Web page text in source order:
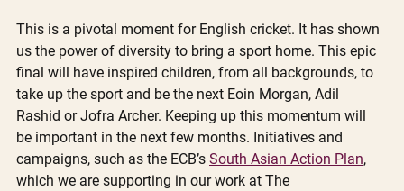
This is a pivotal moment for English cricket. It has shown
us the power of diversity to bring a sport home. This epic
final will have inspired children, from all backgrounds, to
take up the sport and be the next Eoin Morgan, Adil
Rashid or Jofra Archer. Keeping up this momentum will
be important in the next few months. Initiatives and
campaigns, such as the ECB’s South Asian Action Plan,
which we are supporting in our work at The